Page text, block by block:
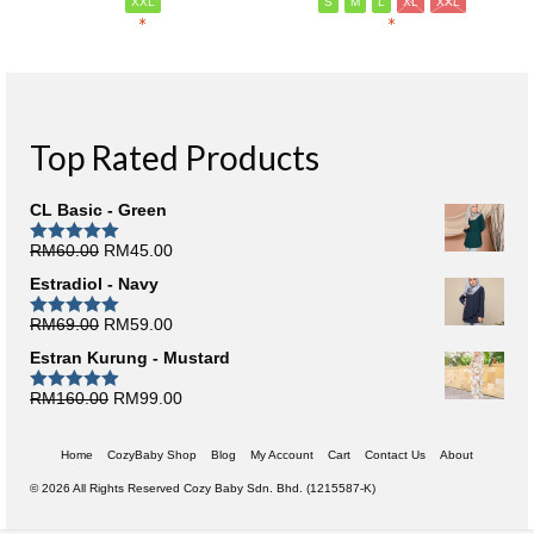
* *
Top Rated Products
CL Basic - Green
Rated5.00
RM60.00 Original
was:
RM60.00.
RM45.00Current
RM45.00.
Estradiol - Navy
Rated5.00
RM69.00 Original
was:
RM69.00.
RM59.00Current
RM59.00.
Estran Kurung - Mustard
Rated5.00
RM160.00 Original
RM99.00Current
Home CozyBaby Shop Blog My Account Cart Contact Us About
© 2026 All Rights Reserved Cozy Baby Sdn. Bhd. (1215587-K)